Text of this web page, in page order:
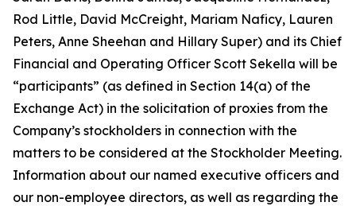
Rod Little, David McCreight, Mariam Naficy, Lauren
Peters, Anne Sheehan and Hillary Super) and its Chief
Financial and Operating Officer Scott Sekella will be
“participants” (as defined in Section 14(a) of the
Exchange Act) in the solicitation of proxies from the
Company’s stockholders in connection with the
matters to be considered at the Stockholder Meeting.
Information about our named executive officers and
our non-employee directors, as well as regarding the